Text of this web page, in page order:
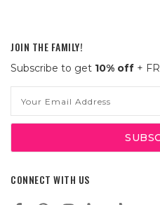
JOIN THE FAMILY!
Subscribe to get 10% off +
Address
CONNECT WITH US